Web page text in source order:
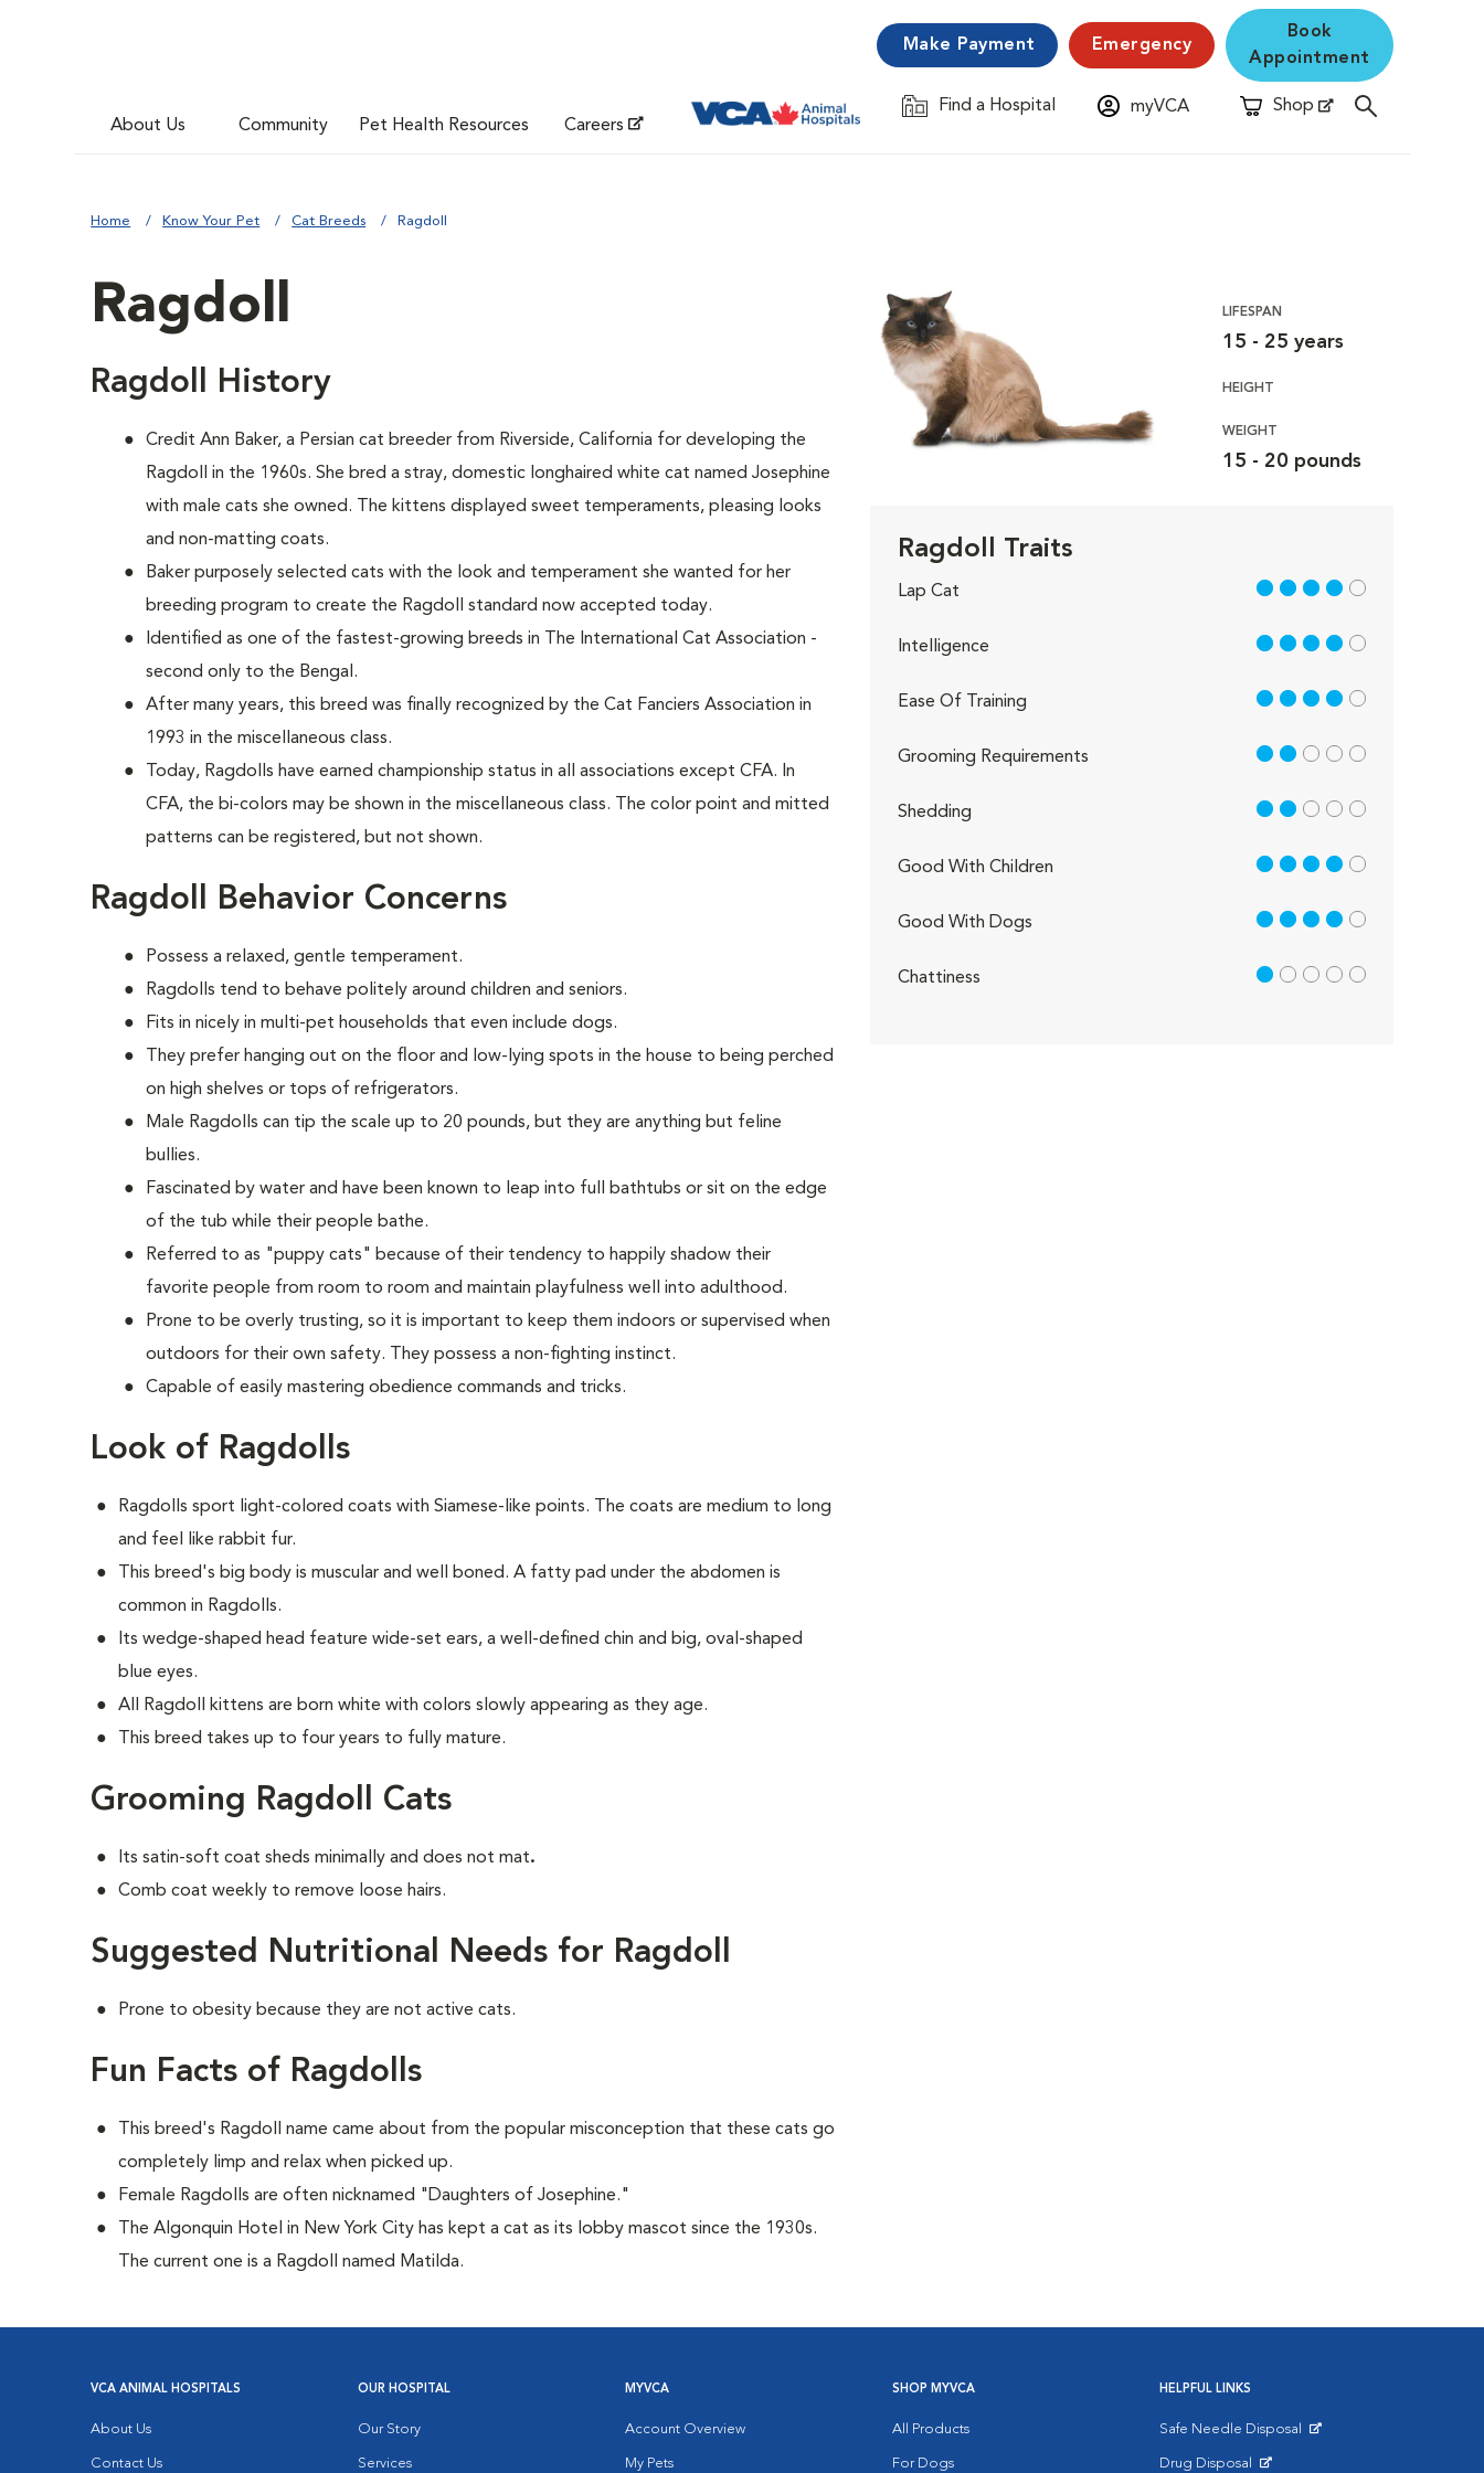
About Us Community Pet Health Resources Careers
Make Payment Emergency
Book
Appointment
Find a Hospital
Opens in New Window myVCA Shop
Opens in New Window
Home Know Your Pet Cat Breeds Ragdoll
Ragdoll
Ragdoll History
Credit Ann Baker, a Persian cat breeder from Riverside, California for developing the
Ragdoll in the 1960s. She bred a stray, domestic longhaired white cat named Josephine
with male cats she owned. The kittens displayed sweet temperaments, pleasing looks
and non-matting coats.
Baker purposely selected cats with the look and temperament she wanted for her
breeding program to create the Ragdoll standard now accepted today.
Identified as one of the fastest-growing breeds in The International Cat Association -
second only to the Bengal.
After many years, this breed was finally recognized by the Cat Fanciers Association in
1993 in the miscellaneous class.
Today, Ragdolls have earned championship status in all associations except CFA. In
CFA, the bi-colors may be shown in the miscellaneous class. The color point and mitted
patterns can be registered, but not shown.
Ragdoll Behavior Concerns
Possess a relaxed, gentle temperament.
Ragdolls tend to behave politely around children and seniors.
Fits in nicely in multi-pet households that even include dogs.
They prefer hanging out on the floor and low-lying spots in the house to being perched
on high shelves or tops of refrigerators.
Male Ragdolls can tip the scale up to 20 pounds, but they are anything but feline
bullies.
Fascinated by water and have been known to leap into full bathtubs or sit on the edge
of the tub while their people bathe.
Referred to as "puppy cats" because of their tendency to happily shadow their
favorite people from room to room and maintain playfulness well into adulthood.
Prone to be overly trusting, so it is important to keep them indoors or supervised when
outdoors for their own safety. They possess a non-fighting instinct.
Capable of easily mastering obedience commands and tricks.
Look of Ragdolls
Ragdolls sport light-colored coats with Siamese-like points. The coats are medium to long
and feel like rabbit fur.
This breed's big body is muscular and well boned. A fatty pad under the abdomen is
common in Ragdolls.
Its wedge-shaped head feature wide-set ears, a well-defined chin and big, oval-shaped
blue eyes.
All Ragdoll kittens are born white with colors slowly appearing as they age.
This breed takes up to four years to fully mature.
Grooming Ragdoll Cats
Its satin-soft coat sheds minimally and does not mat.
Comb coat weekly to remove loose hairs.
Suggested Nutritional Needs for Ragdoll
Prone to obesity because they are not active cats.
Fun Facts of Ragdolls
This breed's Ragdoll name came about from the popular misconception that these cats go
completely limp and relax when picked up.
Female Ragdolls are often nicknamed "Daughters of Josephine."
The Algonquin Hotel in New York City has kept a cat as its lobby mascot since the 1930s.
The current one is a Ragdoll named Matilda.
LIFESPAN
15 - 25 years
HEIGHT
WEIGHT
15 - 20 pounds
Ragdoll Traits
Lap Cat 4 out of 5
Intelligence 4 out of 5
Ease Of Training 4 out of 5
Grooming Requirements 2 out of 5
Shedding 2 out of 5
Good With Children 4 out of 5
Good With Dogs 4 out of 5
Chattiness 1 out of 5
VCA ANIMAL HOSPITALS
About Us
Contact Us
OUR HOSPITAL
Our Story
Services
MYVCA
Account Overview
My Pets
SHOP MYVCA
All Products
For Dogs
HELPFUL LINKS
Safe Needle Disposal
Drug Disposal